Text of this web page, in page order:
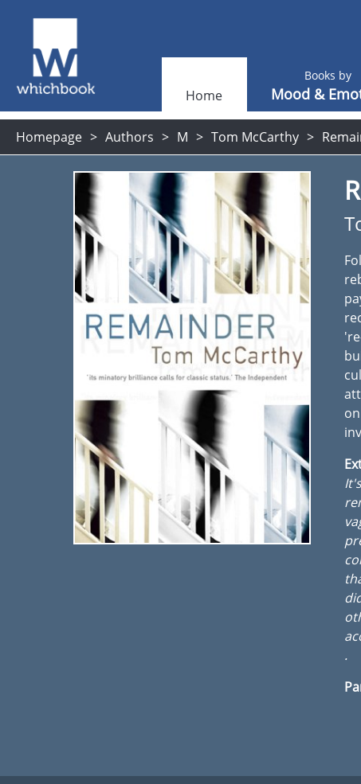
Home
Books by
Mood &
Homepage Authors M Tom McCarthy
.